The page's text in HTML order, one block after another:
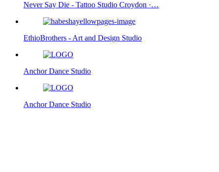
Never Say Die - Tattoo Studio Croydon ·…
EthioBrothers - Art and Design Studio
Anchor Dance Studio
Anchor Dance Studio